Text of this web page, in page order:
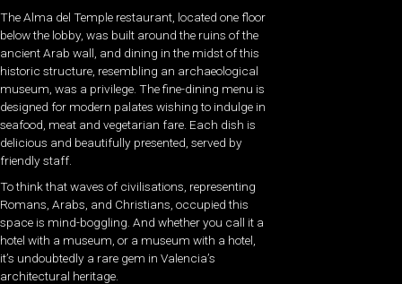
The Alma del Temple restaurant, located one floor
below the lobby, was built around the ruins of the
ancient Arab wall, and dining in the midst of this
historic structure, resembling an archaeological
museum, was a privilege. The fine-dining menu is
designed for modern palates wishing to indulge in
seafood, meat and vegetarian fare. Each dish is
delicious and beautifully presented, served by
friendly staff.
To think that waves of civilisations, representing
Romans, Arabs, and Christians, occupied this
space is mind-boggling. And whether you call it a
hotel with a museum, or a museum with a hotel,
it’s undoubtedly a rare gem in Valencia’s
architectural heritage.